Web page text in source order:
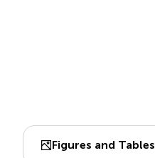
Figures and Tables